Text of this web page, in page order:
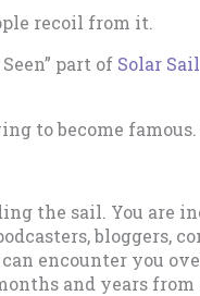
recoil from it.
part of Solar
to become famous.
the sail. You are
bloggers,
encounter you
and years from